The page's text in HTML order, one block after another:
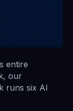
entire
our
runs six AI